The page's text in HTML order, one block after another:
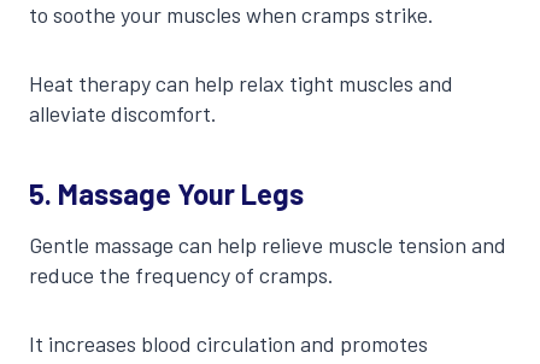
to soothe your muscles when cramps strike.
Heat therapy can help relax tight muscles and
alleviate discomfort.
5. Massage Your Legs
Gentle massage can help relieve muscle tension and
reduce the frequency of cramps.
It increases blood circulation and promotes